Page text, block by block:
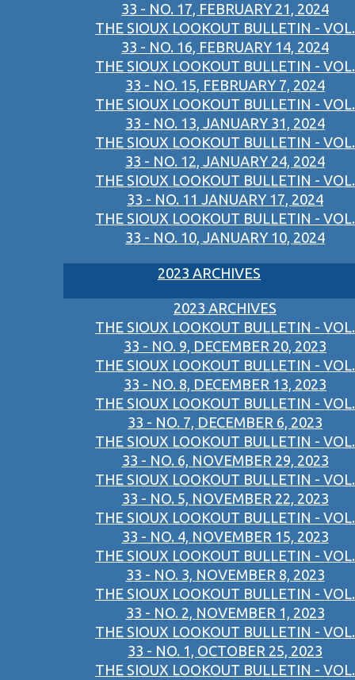
33 - NO. 17, FEBRUARY 21, 2024
THE SIOUX LOOKOUT BULLETIN - VOL.
33 - NO. 16, FEBRUARY 14, 2024
THE SIOUX LOOKOUT BULLETIN - VOL.
33 - NO. 15, FEBRUARY 7, 2024
THE SIOUX LOOKOUT BULLETIN - VOL.
33 - NO. 13, JANUARY 31, 2024
THE SIOUX LOOKOUT BULLETIN - VOL.
33 - NO. 12, JANUARY 24, 2024
THE SIOUX LOOKOUT BULLETIN - VOL.
33 - NO. 11 JANUARY 17, 2024
THE SIOUX LOOKOUT BULLETIN - VOL.
33 - NO. 10, JANUARY 10, 2024
2023 ARCHIVES
2023 ARCHIVES
THE SIOUX LOOKOUT BULLETIN - VOL.
33 - NO. 9, DECEMBER 20, 2023
THE SIOUX LOOKOUT BULLETIN - VOL.
33 - NO. 8, DECEMBER 13, 2023
THE SIOUX LOOKOUT BULLETIN - VOL.
33 - NO. 7, DECEMBER 6, 2023
THE SIOUX LOOKOUT BULLETIN - VOL.
33 - NO. 6, NOVEMBER 29, 2023
THE SIOUX LOOKOUT BULLETIN - VOL.
33 - NO. 5, NOVEMBER 22, 2023
THE SIOUX LOOKOUT BULLETIN - VOL.
33 - NO. 4, NOVEMBER 15, 2023
THE SIOUX LOOKOUT BULLETIN - VOL.
33 - NO. 3, NOVEMBER 8, 2023
THE SIOUX LOOKOUT BULLETIN - VOL.
33 - NO. 2, NOVEMBER 1, 2023
THE SIOUX LOOKOUT BULLETIN - VOL.
33 - NO. 1, OCTOBER 25, 2023
THE SIOUX LOOKOUT BULLETIN - VOL.